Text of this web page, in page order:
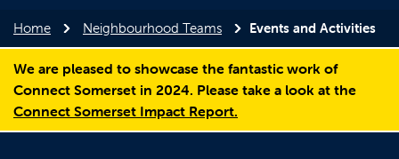
Home Neighbourhood Teams Events and Activities
We are pleased to showcase the fantastic work of
Connect Somerset in 2024. Please take a look at the
Connect Somerset Impact Report.